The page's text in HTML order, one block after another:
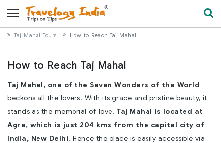
Taj Mahal Tours How to Reach Taj Mahal
How to Reach Taj Mahal
Taj Mahal, one of the Seven Wonders of the World
beckons all the lovers. With its grace and pristine beauty, it
stands as the memorial of love. Taj Mahal is located at
Agra, which is just 204 kms from the capital city of
India, New Delhi. Hence the place is easily accessible via